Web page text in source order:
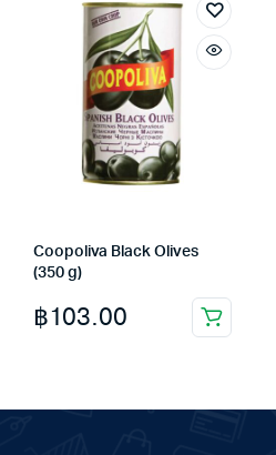
Coopoliva Black Olives
(350 g)
฿103.00